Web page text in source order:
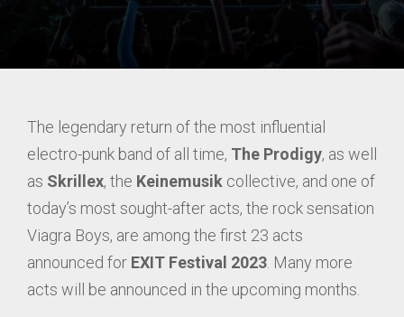
The legendary return of the most influential
electro-punk band of all time, The Prodigy, as well
as Skrillex, the Keinemusik collective, and one of
today’s most sought-after acts, the rock sensation
Viagra Boys, are among the first 23 acts
announced for EXIT Festival 2023 . Many more
acts will be announced in the upcoming months.